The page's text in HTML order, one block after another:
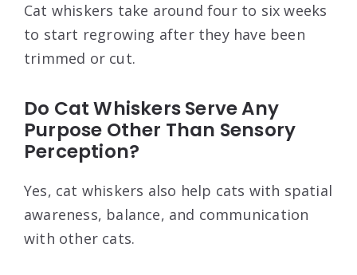
Cat whiskers take around four to six weeks
to start regrowing after they have been
trimmed or cut.
Do Cat Whiskers Serve Any
Purpose Other Than Sensory
Perception?
Yes, cat whiskers also help cats with spatial
awareness, balance, and communication
with other cats.